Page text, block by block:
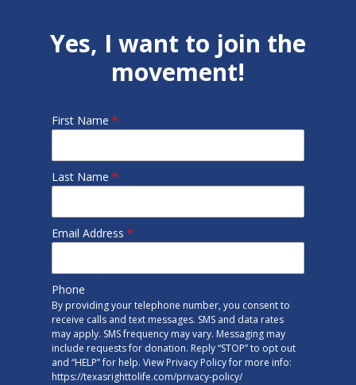
Yes, I want to join the
movement!
First Name *
Last Name *
Email Address *
Phone
By providing your telephone number, you consent to
receive calls and text messages. SMS and data rates
may apply. SMS frequency may vary. Messaging may
include requests for donation. Reply “STOP” to opt out
and “HELP” for help. View Privacy Policy for more info:
https://texasrighttolife.com/privacy-policy/